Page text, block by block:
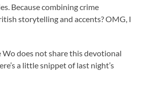
Because combining crime
storytelling and accents? OMG, I
does not share this devotional
a little snippet of last night’s